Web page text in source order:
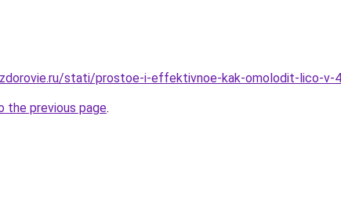
stati/prostoe-i-effektivnoe-kak-omolodit-lico-v-
the previous page.